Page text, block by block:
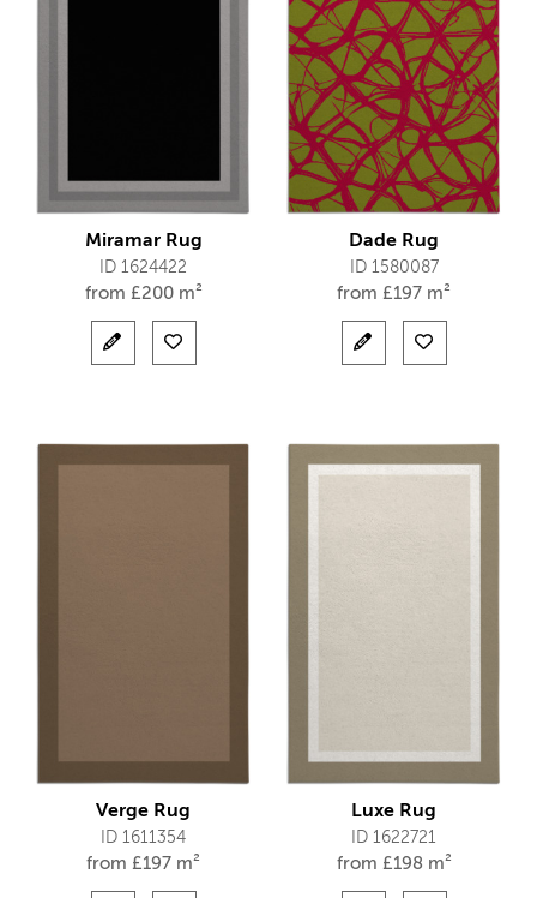
Miramar Rug
ID 1624422
from £200 m²
Dade Rug
ID 1580087
from £197 m²
Verge Rug
ID 1611354
from £197 m²
Luxe Rug
ID 1622721
from £198 m²